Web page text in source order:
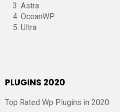
Astra
OceanWP
Ultra
PLUGINS 2020
Top Rated Wp Plugins in 2020: